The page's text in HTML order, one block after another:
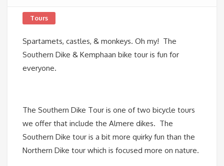
Tours
Spartamets, castles, & monkeys. Oh my! The
Southern Dike & Kemphaan bike tour is fun for
everyone.
The Southern Dike Tour is one of two bicycle tours
we offer that include the Almere dikes. The
Southern Dike tour is a bit more quirky fun than the
Northern Dike tour which is focused more on nature.